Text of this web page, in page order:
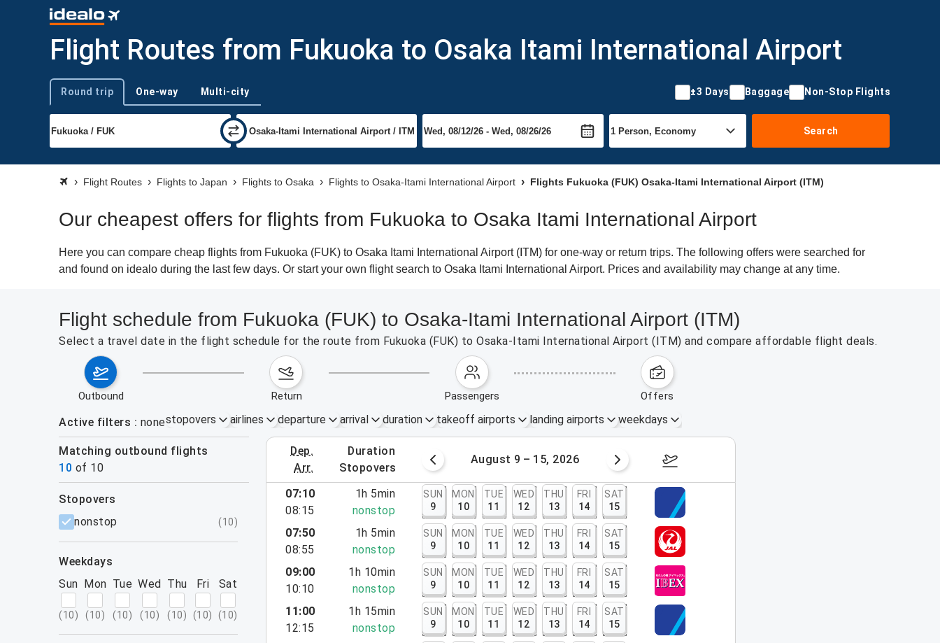
Flight Routes from Fukuoka to Osaka Itami International Airport
Trip type
Round trip One-way Multi-city ±3 Days Baggage Non-Stop Flights
Search
Flight Routes Flights to Japan Flights to Osaka Flights to Osaka-Itami International Airport Flights Fukuoka (FUK) Osaka-Itami International Airport (ITM)
Our cheapest offers for flights from Fukuoka to Osaka Itami International Airport
Here you can compare cheap flights from Fukuoka (FUK) to Osaka Itami International Airport (ITM) for one-way or return trips. The following offers were searched for
and found on idealo during the last few days. Or start your own flight search to Osaka Itami International Airport. Prices and availability may change at any time.
Flight schedule from Fukuoka (FUK) to Osaka-Itami International Airport (ITM)
Select a travel date in the flight schedule for the route from Fukuoka (FUK) to Osaka-Itami International Airport (ITM) and compare affordable flight deals.
outbound return passengers offers
Active filters nonestopovers airlines departure arrival duration takeoff airports landing airports weekdays
Matching outbound flights
10 of 10
dep.
arr.
duration
stopovers
August 2 – 8, 2026 August 9 – 15, 2026 August 16 – 22, 2026
filters
stopovers
nonstop
(10)
weekdays
Sun
(10)
Mon
(10)
Tue
(10)
Wed
(10)
Thu
(10)
Fri
(10)
Sat
(10)
07:10
08:15
1h 5min
nonstop
SUN
9
MON
10
TUE
11
WED
12
THU
13
FRI
14
SAT
15
07:50
08:55
1h 5min
nonstop
SUN
9
MON
10
TUE
11
WED
12
THU
13
FRI
14
SAT
15
09:00
10:10
1h 10min
nonstop
SUN
9
MON
10
TUE
11
WED
12
THU
13
FRI
14
SAT
15
11:00
12:15
1h 15min
nonstop
SUN
9
MON
10
TUE
11
WED
12
THU
13
FRI
14
SAT
15